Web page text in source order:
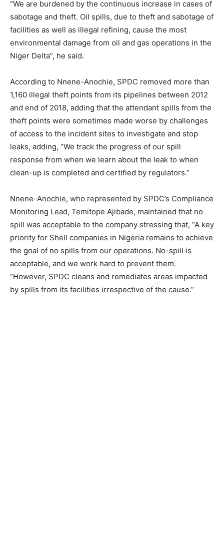
“We are burdened by the continuous increase in cases of
sabotage and theft. Oil spills, due to theft and sabotage of
facilities as well as illegal refining, cause the most
environmental damage from oil and gas operations in the
Niger Delta”, he said.
According to Nnene-Anochie, SPDC removed more than
1,160 illegal theft points from its pipelines between 2012
and end of 2018, adding that the attendant spills from the
theft points were sometimes made worse by challenges
of access to the incident sites to investigate and stop
leaks, adding, “We track the progress of our spill
response from when we learn about the leak to when
clean-up is completed and certified by regulators.”
Nnene-Anochie, who represented by SPDC’s Compliance
Monitoring Lead, Temitope Ajibade, maintained that no
spill was acceptable to the company stressing that, “A key
priority for Shell companies in Nigeria remains to achieve
the goal of no spills from our operations. No-spill is
acceptable, and we work hard to prevent them.
“However, SPDC cleans and remediates areas impacted
by spills from its facilities irrespective of the cause.”